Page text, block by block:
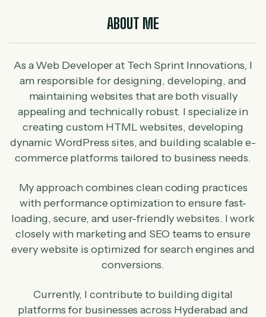
ABOUT ME
As a Web Developer at Tech Sprint Innovations, I
am responsible for designing, developing, and
maintaining websites that are both visually
appealing and technically robust. I specialize in
creating custom HTML websites, developing
dynamic WordPress sites, and building scalable e-
commerce platforms tailored to business needs.
My approach combines clean coding practices
with performance optimization to ensure fast-
loading, secure, and user-friendly websites. I work
closely with marketing and SEO teams to ensure
every website is optimized for search engines and
conversions.
Currently, I contribute to building digital
platforms for businesses across Hyderabad and